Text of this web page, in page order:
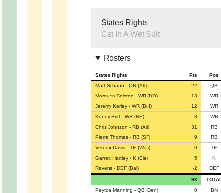
States Rights
Cat In A Wet Suit
Rosters
States Rights Pts
Pos
Matt Schaub - QB (Atl)
22
QB
Marques Colston - WR (NO)
13
WR
Jeremy Kerley - WR (Buf)
12
WR
Kenny Britt - WR (NE)
3
WR
Chris Johnson - RB (Ari)
31
RB
Pierre Thomas - RB (SF)
9
RB
Vernon Davis - TE (Was)
0
TE
Garrett Hartley - K (Cle)
5
K
Ravens - DEF (Bal)
-2 DEF
93
Peyton Manning - QB (Den)
0
BN